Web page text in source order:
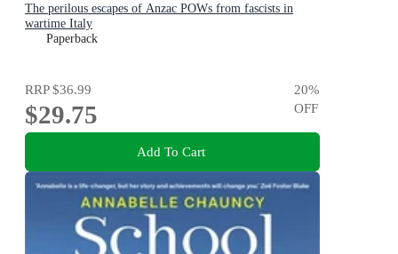
The perilous escapes of Anzac POWs from fascists in
wartime Italy
Paperback
RRP$36.99
$29.75
20%
OFF
Add To Cart